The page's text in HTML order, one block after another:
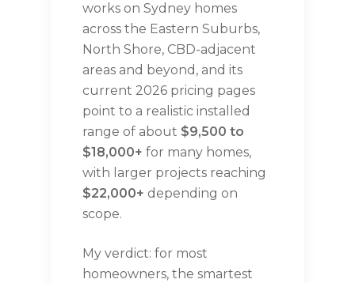
works on Sydney homes
across the Eastern Suburbs,
North Shore, CBD-adjacent
areas and beyond, and its
current 2026 pricing pages
point to a realistic installed
range of about $9,500 to
$18,000+ for many homes,
with larger projects reaching
$22,000+ depending on
scope.
My verdict: for most
homeowners, the smartest